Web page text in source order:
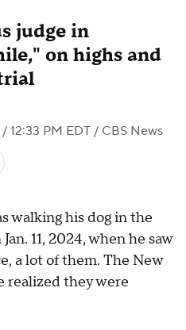
judge in
on highs and
12:33 PM EDT / CBS News
walking his dog in the
11, 2024, when he saw
a lot of them. The New
realized they were